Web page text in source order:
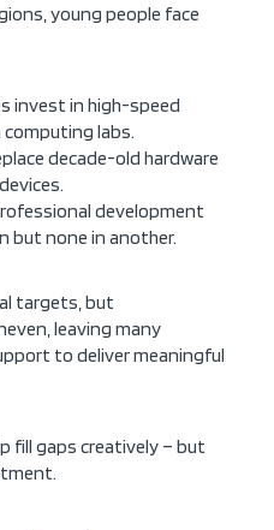
young people face
invest in high-speed
labs.
decade-old hardware
development
but none in another.
targets, but
leaving many
to deliver meaningful
fill gaps creatively – but